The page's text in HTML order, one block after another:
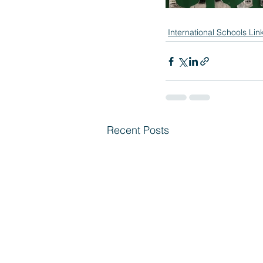
International Schools
Recent Posts